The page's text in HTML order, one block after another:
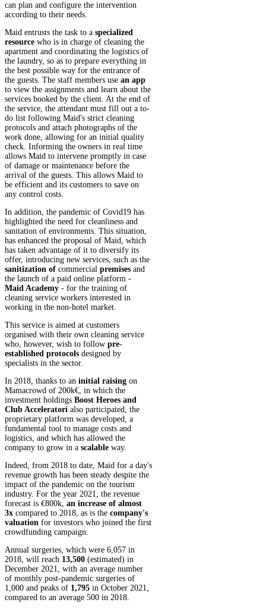
can plan and configure the intervention
according to their needs.
Maid entrusts the task to a specialized
resource who is in charge of cleaning the
apartment and coordinating the logistics of
the laundry, so as to prepare everything in
the best possible way for the entrance of
the guests. The staff members use an app
to view the assignments and learn about the
services booked by the client. At the end of
the service, the attendant must fill out a to-
do list following Maid's strict cleaning
protocols and attach photographs of the
work done, allowing for an initial quality
check. Informing the owners in real time
allows Maid to intervene promptly in case
of damage or maintenance before the
arrival of the guests. This allows Maid to
be efficient and its customers to save on
any control costs.
In addition, the pandemic of Covid19 has
highlighted the need for cleanliness and
sanitation of environments. This situation,
has enhanced the proposal of Maid, which
has taken advantage of it to diversify its
offer, introducing new services, such as the
sanitization of commercial premises and
the launch of a paid online platform -
Maid Academy - for the training of
cleaning service workers interested in
working in the non-hotel market.
This service is aimed at customers
organised with their own cleaning service
who, however, wish to follow pre-
established protocols designed by
specialists in the sector.
In 2018, thanks to an initial raising on
Mamacrowd of 200k€, in which the
investment holdings Boost Heroes and
Club Acceleratori also participated, the
proprietary platform was developed, a
fundamental tool to manage costs and
logistics, and which has allowed the
company to grow in a scalable way.
Indeed, from 2018 to date, Maid for a day's
revenue growth has been steady despite the
impact of the pandemic on the tourism
industry. For the year 2021, the revenue
forecast is €800k, an increase of almost
3x compared to 2018, as is the company's
valuation for investors who joined the first
crowdfunding campaign.
Annual surgeries, which were 6,057 in
2018, will reach 13,500 (estimated) in
December 2021, with an average number
of monthly post-pandemic surgeries of
1,000 and peaks of 1,795 in October 2021,
compared to an average 500 in 2018.